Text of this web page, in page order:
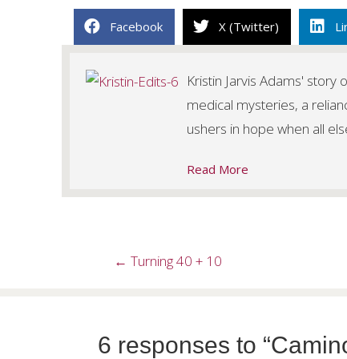
Facebook X (Twitter)
Kristin Jarvis Adams'
medical mysteries, a
ushers in hope when all
Read More
Posts
← Turning 40 + 10
6 responses to